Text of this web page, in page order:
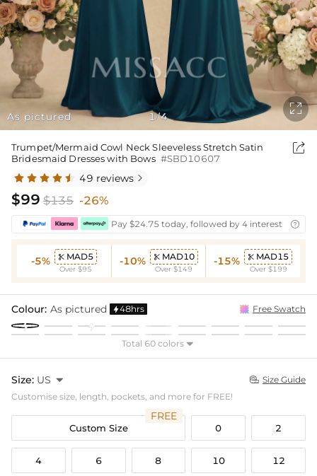
As pictured 1/4

Trumpet/Mermaid Cowl Neck Sleeveless Stretch Satin
Bridesmaid Dresses with Bows #SBD10607

49 reviews 
$99 $135 -26%
Pay $24.75 today, followed by 4 interest-free

-5%  MAD5
Over $95
-10%  MAD10
Over $149
-15%  MAD15
Over $199
Colour: As pictured 48hrs Free Swatch
Total 60 colors 
Size: US   Size Guide
Customise size, length, pockets, and more for FREE!
Custom Size
FREE
0 2
4 6 8 10 12